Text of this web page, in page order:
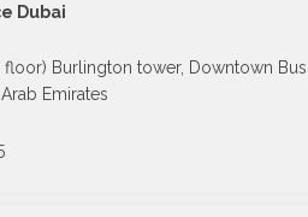
Dubai
floor) Burlington tower, Downtown
Emirates